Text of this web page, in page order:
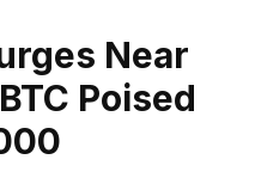
Near
Poised